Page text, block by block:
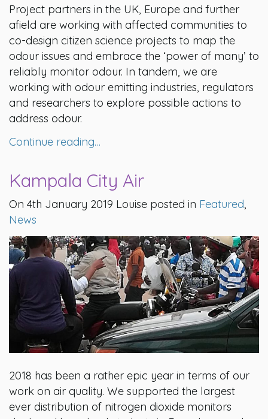
Project partners in the UK, Europe and further
afield are working with affected communities to
co-design citizen science projects to map the
odour issues and embrace the ‘power of many’ to
reliably monitor odour. In tandem, we are
working with odour emitting industries, regulators
and researchers to explore possible actions to
address odour.
Continue reading…
Kampala City Air
On 4th January 2019 Louise posted in Featured,
News
2018 has been a rather epic year in terms of our
work on air quality. We supported the largest
ever distribution of nitrogen dioxide monitors